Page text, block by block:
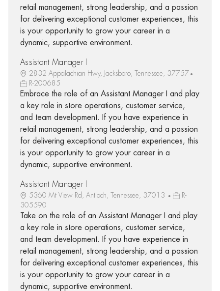
retail management, strong leadership, and a passion
for delivering exceptional customer experiences, this
is your opportunity to grow your career in a
dynamic, supportive environment.
Assistant Manager I
2832 Appalachian Hwy, Jacksboro, Tennessee, 37757
R-200685
Embrace the role of an Assistant Manager I and play
a key role in store operations, customer service,
and team development. If you have experience in
retail management, strong leadership, and a passion
for delivering exceptional customer experiences, this
is your opportunity to grow your career in a
dynamic, supportive environment.
Assistant Manager I
5360 Mt View Rd, Antioch, Tennessee, 37013
R-
305590
Take on the role of an Assistant Manager I and play
a key role in store operations, customer service,
and team development. If you have experience in
retail management, strong leadership, and a passion
for delivering exceptional customer experiences, this
is your opportunity to grow your career in a
dynamic, supportive environment.